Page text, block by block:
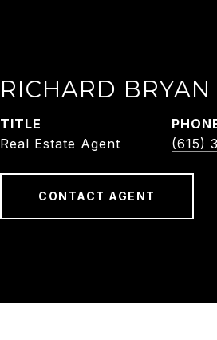
RICHARD BRYAN
TITLE
Real Estate Agent
(615)
CONTACT AGENT